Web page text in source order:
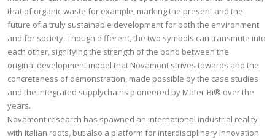
that of organic waste for example, marking the present and the
future of a truly sustainable development for both the environment
and for society. Though different, the two symbols can transmute into
each other, signifying the strength of the bond between the
original development model that Novamont strives towards and the
concreteness of demonstration, made possible by the case studies
and the integrated supplychains pioneered by Mater-Bi® over the
years.
Novamont research has spawned an international industrial reality
with Italian roots, but also a platform for interdisciplinary innovation